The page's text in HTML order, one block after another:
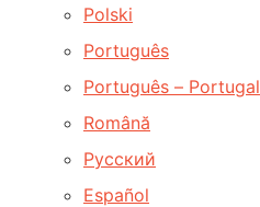
Polski
Português
Português – Portugal
Română
Русский
Español